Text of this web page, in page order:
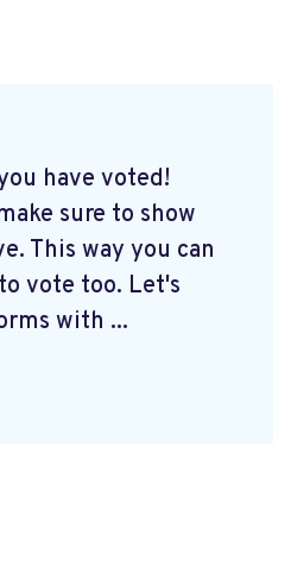
have voted!
sure to show
This way you can
vote too. Let's
with ...